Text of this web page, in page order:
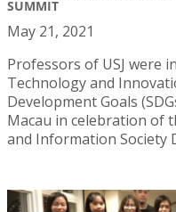
SUMMIT
May 21, 2021
Professors of USJ were
Technology and
Development Goals
Macau in celebration of
and Information Society